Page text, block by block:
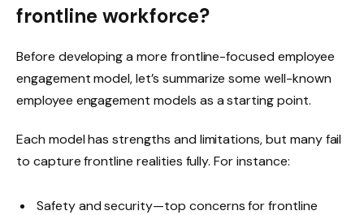
frontline workforce?
Before developing a more frontline-focused employee
engagement model, let’s summarize some well-known
employee engagement models as a starting point.
Each model has strengths and limitations, but many fail
to capture frontline realities fully. For instance:
Safety and security—top concerns for frontline